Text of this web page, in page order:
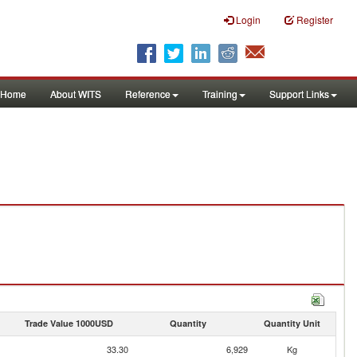
Login Register
Home About WITS Reference Training Support Links
Trade Value 1000USD Quantity Quantity Unit
33.30 6,929 Kg